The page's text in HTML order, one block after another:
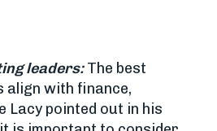
leaders:The best
align with finance,
Lacy pointed out in his